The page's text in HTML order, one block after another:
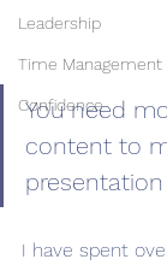
Leadership
Time Management
Confidence
You need
content to
I have spent